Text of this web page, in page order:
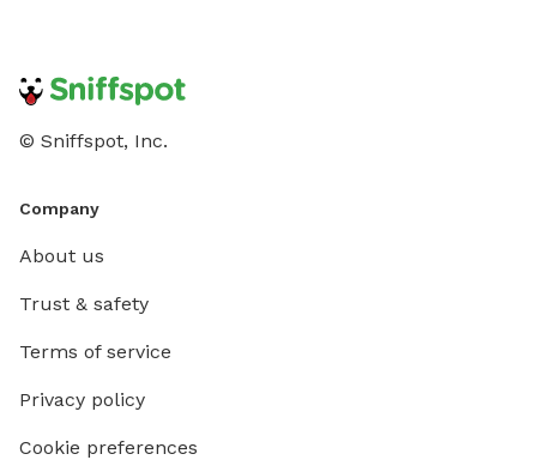
© Sniffspot, Inc.
Company
About us
Trust & safety
Terms of service
Privacy policy
Cookie preferences